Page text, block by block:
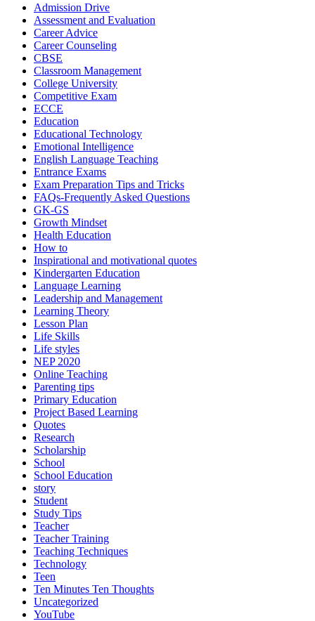
Admission Drive
Assessment and Evaluation
Career Advice
Career Counseling
CBSE
Classroom Management
College University
Competitive Exam
ECCE
Education
Educational Technology
Emotional Intelligence
English Language Teaching
Entrance Exams
Exam Preparation Tips and Tricks
FAQs-Frequently Asked Questions
GK-GS
Growth Mindset
Health Education
How to
Inspirational and motivational quotes
Kindergarten Education
Language Learning
Leadership and Management
Learning Theory
Lesson Plan
Life Skills
Life styles
NEP 2020
Online Teaching
Parenting tips
Primary Education
Project Based Learning
Quotes
Research
Scholarship
School
School Education
story
Student
Study Tips
Teacher
Teacher Training
Teaching Techniques
Technology
Teen
Ten Minutes Ten Thoughts
Uncategorized
YouTube